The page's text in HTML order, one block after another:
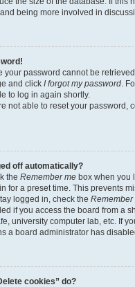
being more involved in
your password cannot be
and click I forgot my password.
to log in again shortly.
not able to reset your password,
off automatically?
the Remember me box when you
for a preset time. This prevents
logged in, check the Remember
if you access the board from a
university computer lab, etc. If
a board administrator has
cookies” do?